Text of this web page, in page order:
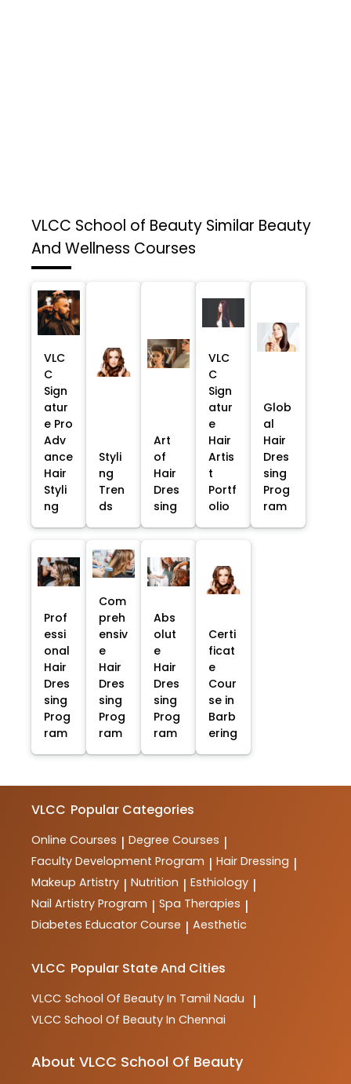
VLCC School of Beauty Similar Beauty
And Wellness Courses
VLC
C
Sign
atur
e Pro
Adv
ance
Hair
Styli
ng
Styli
ng
Tren
ds
Art
of
Hair
Dres
sing
VLC
C
Sign
atur
e
Hair
Artis
t
Portf
olio
Glob
al
Hair
Dres
sing
Prog
ram
Prof
essi
onal
Hair
Dres
sing
Prog
ram
Com
preh
ensiv
e
Hair
Dres
sing
Prog
ram
Abs
olut
e
Hair
Dres
sing
Prog
ram
Certi
ficat
e
Cour
se in
Barb
ering
VLCC Popular Categories
Online Courses | Degree Courses |
Faculty Development Program | Hair Dressing |
Makeup Artistry | Nutrition | Esthiology |
Nail Artistry Program | Spa Therapies |
Diabetes Educator Course | Aesthetic
VLCC Popular State And Cities
VLCC School Of Beauty In Tamil Nadu |
VLCC School Of Beauty In Chennai
About VLCC School Of Beauty